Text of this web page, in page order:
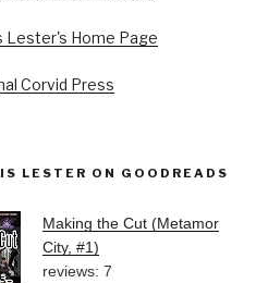
Lester's Home Page
Corvid Press
LESTER ON GOODREADS
Making the Cut (Metamor
City, #1)
reviews: 7